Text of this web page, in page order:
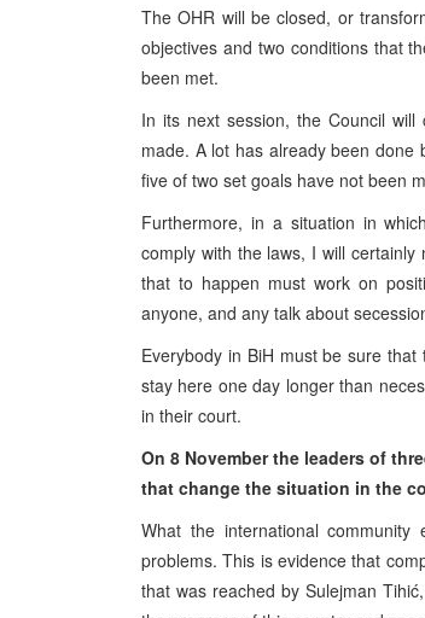
The OHR will be closed, or
objectives and two conditions that
been met.
In its next session, the Council
made. A lot has already been done
five of two set goals have not been
Furthermore, in a situation in
comply with the laws, I will
that to happen must work on
anyone, and any talk about
Everybody in BiH must be sure
stay here one day longer than
in their court.
On 8 November the leaders of
that change the situation in the
What the international
problems. This is evidence that
that was reached by Sulejman